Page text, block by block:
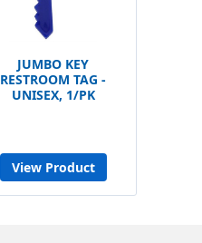
JUMBO KEY
RESTROOM TAG -
UNISEX, 1/PK
View Product